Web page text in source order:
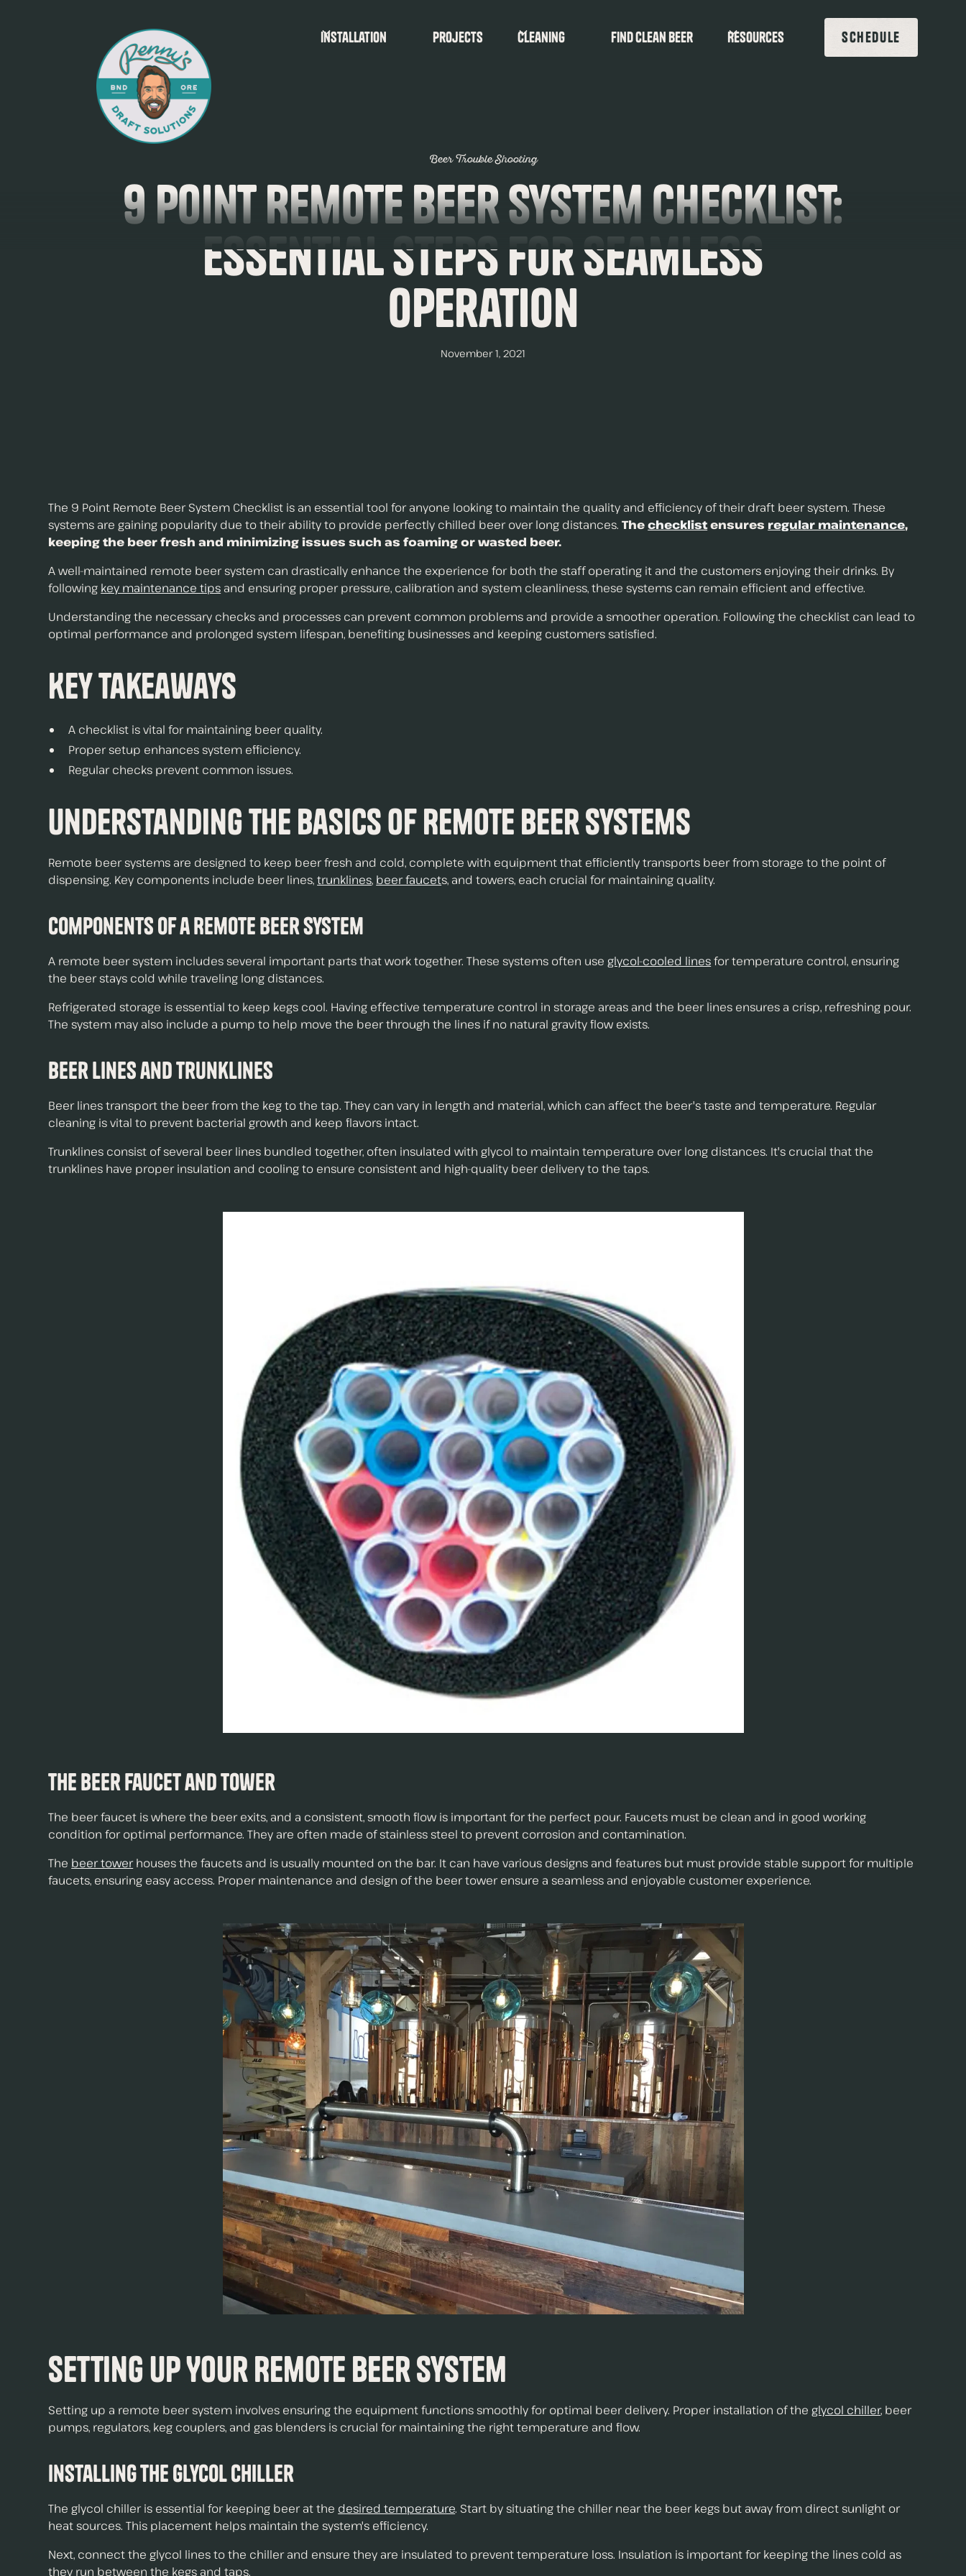
Installation Projects Cleaning find clean beer Resources SCHEDULE
Beer Trouble Shooting
9 Point Remote Beer System Checklist:
Essential Steps for Seamless
Operation
November 1, 2021
The 9 Point Remote Beer System Checklist is an essential tool for anyone looking to maintain the quality and efficiency of their draft beer system. These
systems are gaining popularity due to their ability to provide perfectly chilled beer over long distances.Thechecklistensures regular maintenance,
keeping the beer fresh and minimizing issues such as foaming or wasted beer.
A well-maintained remote beer system can drastically enhance the experience for both the staff operating it and the customers enjoying their drinks. By
following key maintenance tips and ensuring proper pressure, calibration and system cleanliness, these systems can remain efficient and effective.
Understanding the necessary checks and processes can prevent common problems and provide a smoother operation. Following the checklist can lead to
optimal performance and prolonged system lifespan, benefiting businesses and keeping customers satisfied.
Key Takeaways
A checklist is vital for maintaining beer quality.
Proper setup enhances system efficiency.
Regular checks prevent common issues.
Understanding the Basics of Remote Beer Systems
Remote beer systems are designed to keep beer fresh and cold, complete with equipment that efficiently transports beer from storage to the point of
dispensing. Key components include beer lines,trunklines, beer faucets, and towers, each crucial for maintaining quality.
Components of a Remote Beer System
A remote beer system includes several important parts that work together. These systems often use glycol-cooled linesfor temperature control, ensuring
the beer stays cold while traveling long distances.
Refrigerated storage is essential to keep kegs cool. Having effective temperature control in storage areas and the beer lines ensures a crisp, refreshing pour.
The system may also include a pump to help move the beer through the lines if no natural gravity flow exists.
Beer Lines and Trunklines
Beer lines transport the beer from the keg to the tap. They can vary in length and material, which can affect the beer's taste and temperature. Regular
cleaning is vital to prevent bacterial growth and keep flavors intact.
Trunklines consist of several beer lines bundled together, often insulated with glycol to maintain temperature over long distances. It's crucial that the
trunklines have proper insulation and cooling to ensure consistent and high-quality beer delivery to the taps.
The Beer Faucet and Tower
The beer faucet is where the beer exits, and a consistent, smooth flow is important for the perfect pour. Faucets must be clean and in good working
condition for optimal performance. They are often made of stainless steel to prevent corrosion and contamination.
The beer towerhouses the faucets and is usually mounted on the bar. It can have various designs and features but must provide stable support for multiple
faucets, ensuring easy access. Proper maintenance and design of the beer tower ensure a seamless and enjoyable customer experience.
Setting Up Your Remote Beer System
Setting up a remote beer system involves ensuring the equipment functions smoothly for optimal beer delivery. Proper installation of the glycol chiller, beer
pumps, regulators, keg couplers, and gas blenders is crucial for maintaining the right temperature and flow.
Installing the Glycol Chiller
The glycol chiller is essential for keeping beer at the desired temperature. Start by situating the chiller near the beer kegs but away from direct sunlight or
heat sources. This placement helps maintain the system's efficiency.
Next, connect the glycol lines to the chiller and ensure they are insulated to prevent temperature loss. Insulation is important for keeping the lines cold as
they run between the kegs and taps.